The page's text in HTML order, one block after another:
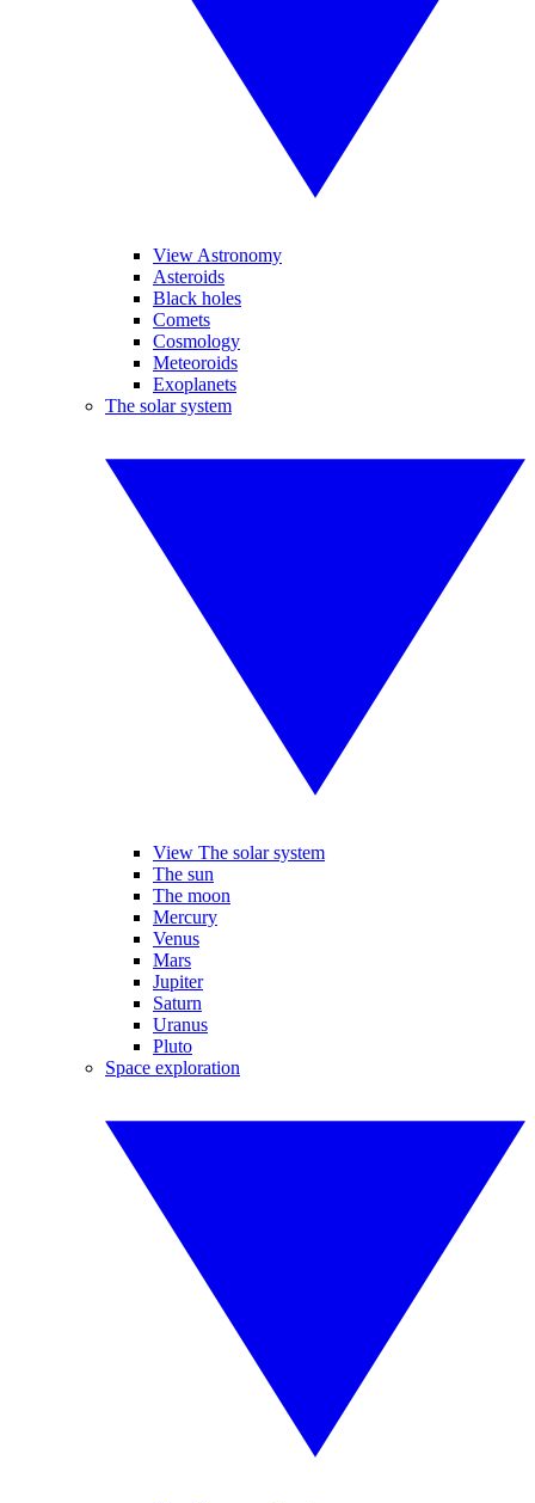
View Astronomy
Asteroids
Black holes
Comets
Cosmology
Meteoroids
Exoplanets
The solar system
View The solar system
The sun
The moon
Mercury
Venus
Mars
Jupiter
Saturn
Uranus
Pluto
Space exploration